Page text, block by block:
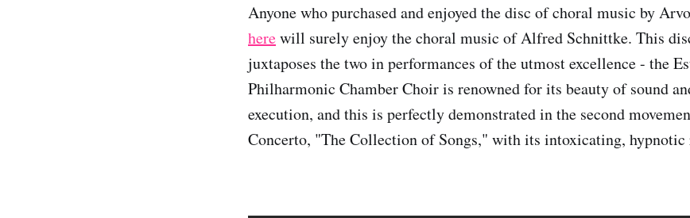
Anyone who purchased and enjoyed the disc of choral music by
herewill surely enjoy the choral music of Alfred Schnittke. This
juxtaposes the two in performances of the utmost excellence - the
Philharmonic Chamber Choir is renowned for its beauty of sound
execution, and this is perfectly demonstrated in the second
Concerto, "The Collection of Songs," with its intoxicating, hypnotic